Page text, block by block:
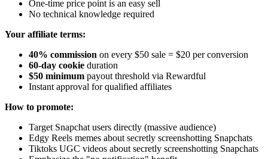
One-time price point is an easy sell
No technical knowledge required
Your affiliate terms:
40% commission on every $50 sale = $20 per conversion
60-day cookie duration
$50 minimum payout threshold via Rewardful
Instant approval for qualified affiliates
How to promote:
Target Snapchat users directly (massive audience)
Edgy Reels memes about secretly screenshotting Snapchats
Tiktoks UGC videos about secretly screenshotting Snapchats